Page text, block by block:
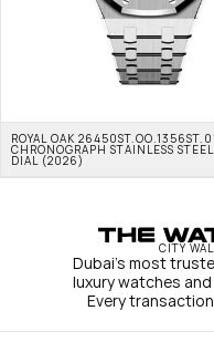
ROYAL OAK
CHRONOGRAPH STAINLESS
DIAL (2026)
CITY
Dubai's most
luxury watches and
Every